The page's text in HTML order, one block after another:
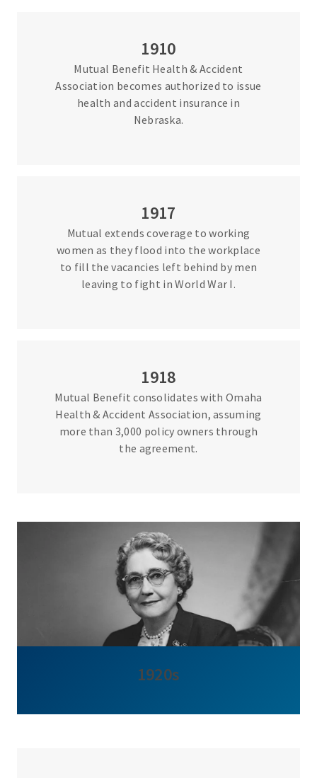
1910
Mutual Benefit Health & Accident
Association becomes authorized to issue
health and accident insurance in
Nebraska.
1917
Mutual extends coverage to working
women as they flood into the workplace
to fill the vacancies left behind by men
leaving to fight in World War I.
1918
Mutual Benefit consolidates with Omaha
Health & Accident Association, assuming
more than 3,000 policy owners through
the agreement.
1920s